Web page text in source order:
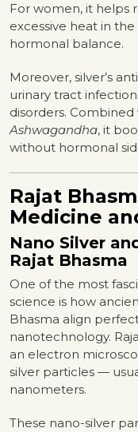
For women, it helps
excessive heat in
hormonal balance.
Moreover, silver’s
urinary tract
disorders. Combined
Ashwagandha, it
without hormonal
Rajat
Medicine
Nano Silver
Rajat Bhasma
One of the most
science is how
Bhasma align
nanotechnology.
an electron
silver particles —
nanometers.
These nano-silver